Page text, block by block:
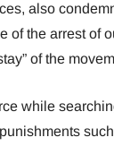
also
of the arrest of
of the
while